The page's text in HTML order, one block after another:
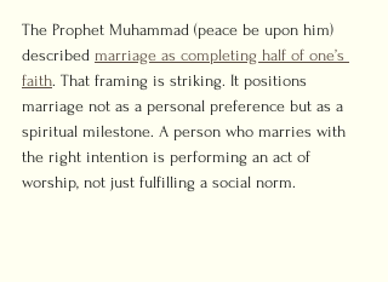
The Prophet Muhammad (peace be upon him)
described marriage as completing half of one’s
faith. That framing is striking. It positions
marriage not as a personal preference but as a
spiritual milestone. A person who marries with
the right intention is performing an act of
worship, not just fulfilling a social norm.